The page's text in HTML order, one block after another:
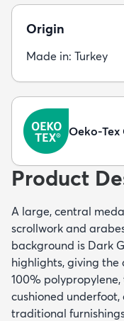
Origin
Made in: Turkey
Oeko-Tex
Product
A large, central
scrollwork and
background is Dark
highlights, giving
100%
cushioned
traditional